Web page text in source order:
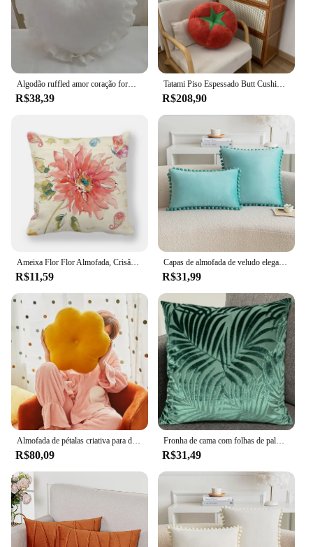
Algodão ruffled amor coração forma sofá almofada encosto do escritório nap travesseiro travesseiro viagem casamento presentes do bebê brinquedos decoração de casa
R$38,39
Tatami Piso Espessado Butt Cushion, Window Bay, Redondo, Tomate, Tomate, Vegetal, Cogumelo, Caqui, Futon
R$208,90
Ameixa Flor Flor Almofada, Crisântemo Flor, Almofada Lavanda, Casa Sofá Cadeira Floral Travesseiro Decorativo
R$11,59
Capas de almofada de veludo elegante conforto POM-POMS franja macio sólido decorativo quadrado lance fronhas caso de almofada para sofá
R$31,99
Almofada de pétalas criativa para decoração do quarto feminino, travesseiro girassol, Bay Window, Pink Flower Setting for Kids Bedroom, decoração do assento
R$80,09
Fronha de cama com folhas de palma da mão, jacquard, sólido, simples, capa de almofada, corte decorativo de veludo, decoração de casa
R$31,49